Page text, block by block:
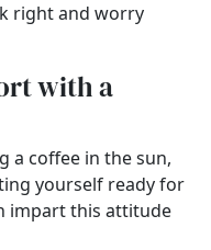
right and worry
with a
a coffee in the sun,
yourself ready for
impart this attitude